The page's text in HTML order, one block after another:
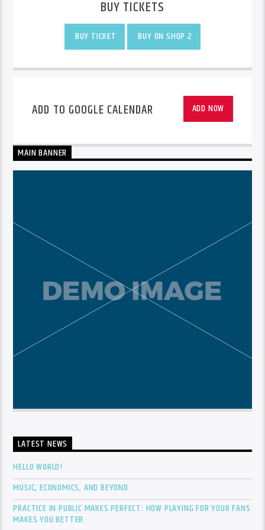
BUY TICKETS
BUY TICKET BUY ON SHOP 2
ADD TO GOOGLE CALENDAR ADD NOW
MAIN BANNER
LATEST NEWS
HELLO WORLD!
MUSIC, ECONOMICS, AND BEYOND
PRACTICE IN PUBLIC MAKES PERFECT: HOW PLAYING FOR YOUR FANS
MAKES YOU BETTER